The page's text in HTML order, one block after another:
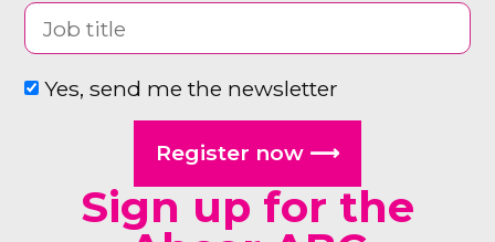
Yes, send me the newsletter
Register now ⟶
Sign up for the